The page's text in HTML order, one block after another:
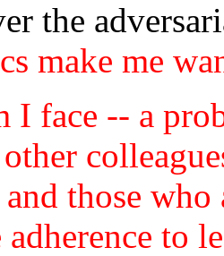
the
make me
I face -- a
those
to